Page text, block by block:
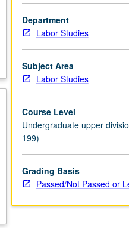
Department
Labor Studies
Subject Area
Labor Studies
Course Level
Undergraduate upper
199)
Grading Basis
Passed/Not Passed or